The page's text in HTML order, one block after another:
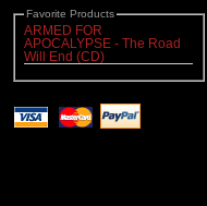
Favorite Products
ARMED FOR
APOCALYPSE - The Road
Will End (CD)